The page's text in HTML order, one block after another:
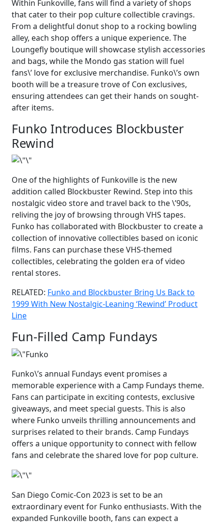
Within Funkoville, fans will find a variety of shops
that cater to their pop culture collectible cravings.
From a delightful donut shop to a rocking bowling
alley, each shop offers a unique experience. The
Loungefly boutique will showcase stylish accessories
and bags, while the Mondo gas station will fuel
fans\’ love for exclusive merchandise. Funko\’s own
booth will be a treasure trove of Con exclusives,
ensuring attendees can get their hands on sought-
after items.
Funko Introduces Blockbuster
Rewind
One of the highlights of Funkoville is the new
addition called Blockbuster Rewind. Step into this
nostalgic video store and travel back to the \’90s,
reliving the joy of browsing through VHS tapes.
Funko has collaborated with Blockbuster to create a
collection of innovative collectibles based on iconic
films. Fans can purchase these VHS-themed
collectibles, celebrating the golden era of video
rental stores.
RELATED: Funko and Blockbuster Bring Us Back to
1999 With New Nostalgic-Leaning ‘Rewind’ Product
Line
Fun-Filled Camp Fundays
Funko\’s annual Fundays event promises a
memorable experience with a Camp Fundays theme.
Fans can participate in exciting contests, exclusive
giveaways, and meet special guests. This is also
where Funko unveils thrilling announcements and
surprises related to their brands. Camp Fundays
offers a unique opportunity to connect with fellow
fans and celebrate the shared love for pop culture.
San Diego Comic-Con 2023 is set to be an
extraordinary event for Funko enthusiasts. With the
expanded Funkoville booth, fans can expect a